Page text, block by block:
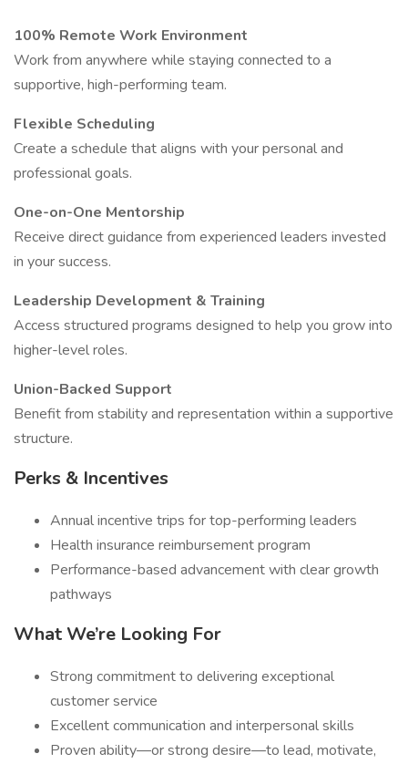
100% Remote Work Environment
Work from anywhere while staying connected to a
supportive, high-performing team.
Flexible Scheduling
Create a schedule that aligns with your personal and
professional goals.
One-on-One Mentorship
Receive direct guidance from experienced leaders invested
in your success.
Leadership Development & Training
Access structured programs designed to help you grow into
higher-level roles.
Union-Backed Support
Benefit from stability and representation within a supportive
structure.
Perks & Incentives
Annual incentive trips for top-performing leaders
Health insurance reimbursement program
Performance-based advancement with clear growth
pathways
What We’re Looking For
Strong commitment to delivering exceptional
customer service
Excellent communication and interpersonal skills
Proven ability—or strong desire—to lead, motivate,